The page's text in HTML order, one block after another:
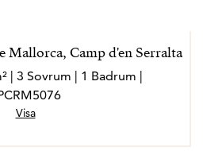
Mallorca, Camp d'en Serralta
| 3 Sovrum | 1 Badrum |
Visa